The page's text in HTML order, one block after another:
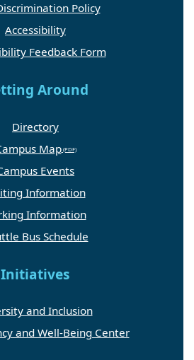
Policy
Accessibility
Feedback Form
Around
Directory
Map
Events
Information
Information
Bus Schedule
Initiatives
and Inclusion
and Well-Being Center